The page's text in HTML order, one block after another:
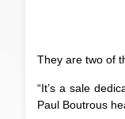
They are two of
“It’s a sale
Paul Boutrous